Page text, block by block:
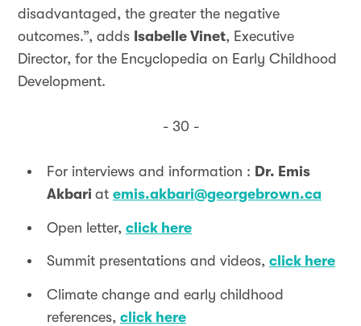
disadvantaged, the greater the negative
outcomes.”, adds Isabelle Vinet, Executive
Director, for the Encyclopedia on Early Childhood
Development.
- 30 -
For interviews and information : Dr. Emis
Akbari at emis.akbari@georgebrown.ca
Open letter, click here
Summit presentations and videos, click here
Climate change and early childhood
references, click here